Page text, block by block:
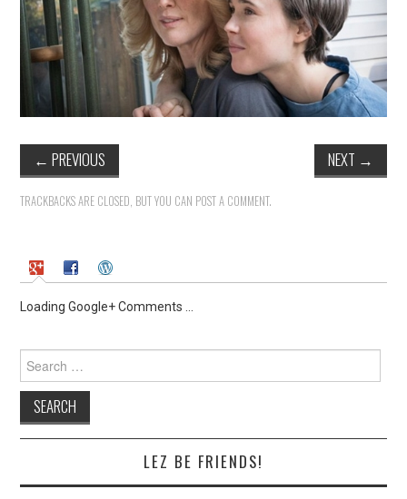
← PREVIOUS NEXT →
TRACKBACKS ARE CLOSED, BUT YOU CAN POST A COMMENT.
Loading Google+ Comments ...
for:
LEZ BE FRIENDS!